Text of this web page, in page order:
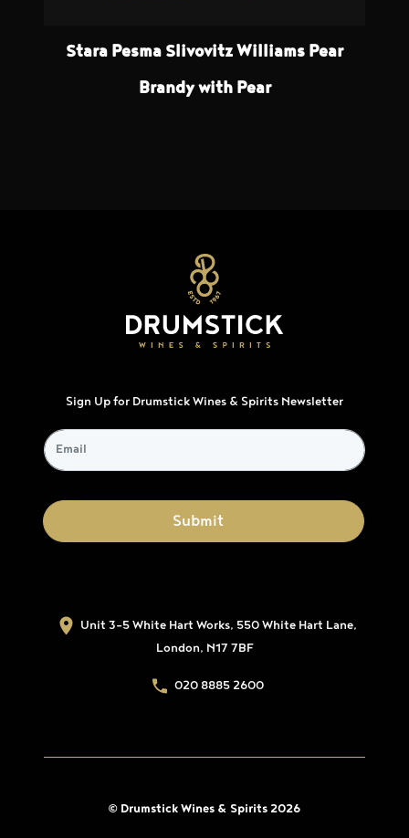
Stara Pesma Slivovitz Williams Pear
Brandy with Pear
Sign Up for Drumstick Wines & Spirits Newsletter
Unit 3-5 White Hart Works, 550 White Hart Lane,
London, N17 7BF
020 8885 2600
© Drumstick Wines & Spirits 2026